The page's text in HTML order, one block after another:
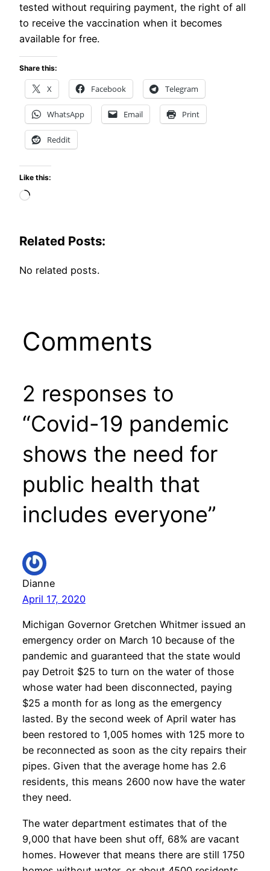
tested without requiring payment, the right of all
to receive the vaccination when it becomes
available for free.
Share this:
X Facebook Telegram
WhatsApp Email Print
Reddit
Like this:
Loading…
Related Posts:
No related posts.
Comments
2 responses to
“Covid-19 pandemic
shows the need for
public health that
includes everyone”
Dianne
April 17, 2020
Michigan Governor Gretchen Whitmer issued an
emergency order on March 10 because of the
pandemic and guaranteed that the state would
pay Detroit $25 to turn on the water of those
whose water had been disconnected, paying
$25 a month for as long as the emergency
lasted. By the second week of April water has
been restored to 1,005 homes with 125 more to
be reconnected as soon as the city repairs their
pipes. Given that the average home has 2.6
residents, this means 2600 now have the water
they need.
The water department estimates that of the
9,000 that have been shut off, 68% are vacant
homes. However that means there are still 1750